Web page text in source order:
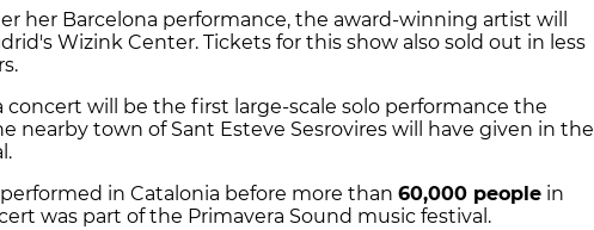
her Barcelona performance, the award-winning artist will
Wizink Center. Tickets for this show also sold out in less
concert will be the first large-scale solo performance the
nearby town of Sant Esteve Sesrovires will have given in the
in Catalonia before more than 60,000 people in
was part of the Primavera Sound music festival.